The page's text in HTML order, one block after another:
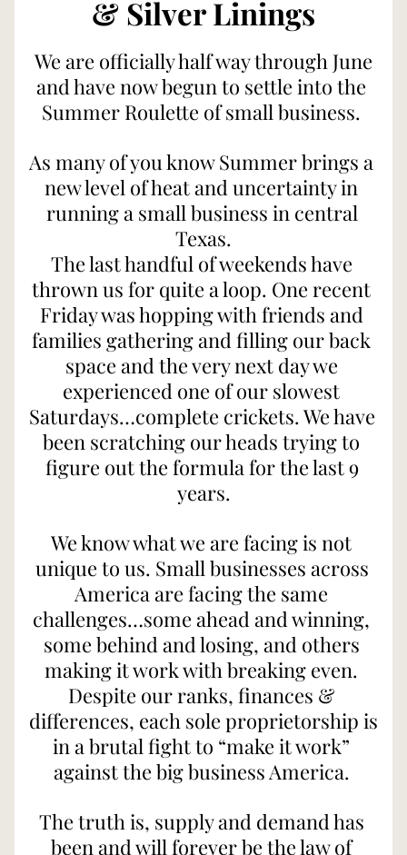
& Silver Linings
and have now begun to settle into the
Summer Roulette of small business.
As many of you know Summer brings a
new level of heat and uncertainty in
running a small business in central
Texas.
The last handful of weekends have
thrown us for quite a loop. One recent
Friday was hopping with friends and
families gathering and filling our back
space and the very next day we
experienced one of our slowest
Saturdays…complete crickets. We have
been scratching our heads trying to
figure out the formula for the last 9
years.
We know what we are facing is not
unique to us. Small businesses across
America are facing the same
challenges…some ahead and winning,
some behind and losing, and others
making it work with breaking even.
Despite our ranks, finances &
differences, each sole proprietorship is
in a brutal fight to “make it work”
against the big business America.
The truth is, supply and demand has
been and will forever be the law of